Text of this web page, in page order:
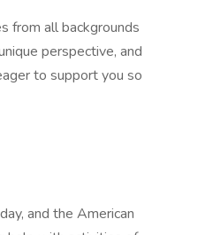
from all backgrounds
perspective, and
to support you so
and the American